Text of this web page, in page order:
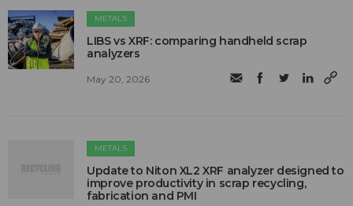
METALS
LIBS vs XRF: comparing handheld scrap
analyzers
May 20, 2026
METALS
Update to Niton XL2 XRF analyzer designed to
improve productivity in scrap recycling,
fabrication and PMI